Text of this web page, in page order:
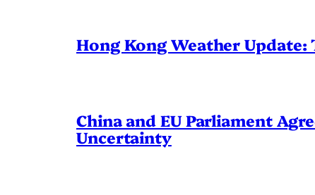
Hong Kong Weather
China and EU Parliament
Uncertainty